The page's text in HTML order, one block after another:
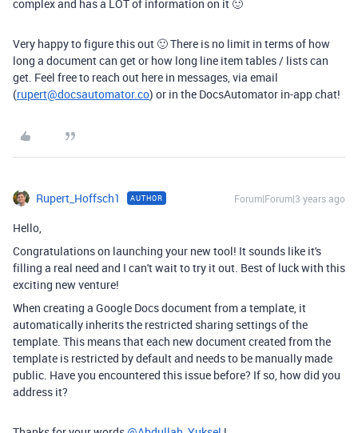
complex and has a LOT of information on it 🙂
Very happy to figure this out 🙂 There is no limit in terms of how
long a document can get or how long line item tables / lists can
get. Feel free to reach out here in messages, via email
(rupert@docsautomator.co) or in the DocsAutomator in-app chat!
Rupert_Hoffsch1 AUTHOR Forum|Forum|3 years ago
Hello,
Congratulations on launching your new tool! It sounds like it's
filling a real need and I can't wait to try it out. Best of luck with this
exciting new venture!
When creating a Google Docs document from a template, it
automatically inherits the restricted sharing settings of the
template. This means that each new document created from the
template is restricted by default and needs to be manually made
public. Have you encountered this issue before? If so, how did you
address it?